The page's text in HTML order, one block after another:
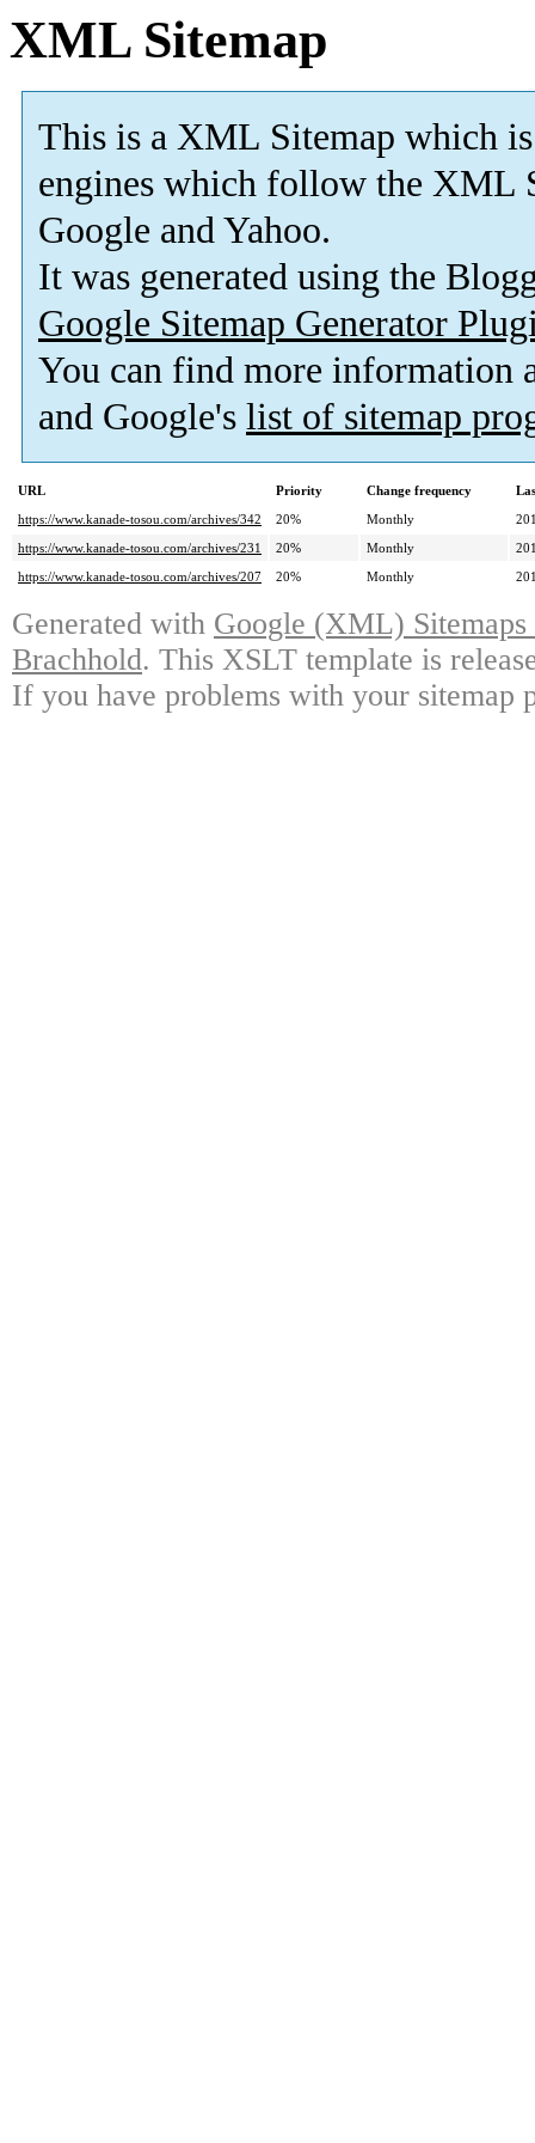
XML Sitemap
This is a XML Sitemap which is
engines which follow the XML
Google and Yahoo.
It was generated using the
Google Sitemap Generator
You can find more information
and Google's list of sitemap
URL Priority Change frequency
https://www.kanade-tosou.com/archives/342
20% Monthly
https://www.kanade-tosou.com/archives/231
20% Monthly
https://www.kanade-tosou.com/archives/207
20% Monthly
Generated with Google (XML)
Brachhold. This XSLT template is
If you have problems with your sitemap